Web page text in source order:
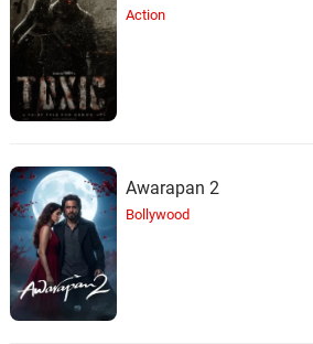
Action
Awarapan 2
Bollywood